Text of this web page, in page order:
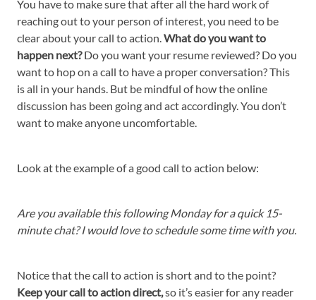
You have to make sure that after all the hard work of
reaching out to your person of interest, you need to be
clear about your call to action.What do you want to
happen next?Do you want your resume reviewed? Do you
want to hop on a call to have a proper conversation? This
is all in your hands. But be mindful of how the online
discussion has been going and act accordingly. You don’t
want to make anyone uncomfortable.
Look at the example of a good call to action below:
Are you available this following Monday for a quick 15-
minute chat? I would love to schedule some time with you.
Notice that the call to action is short and to the point?
Keep your call to action direct,so it’s easier for any reader